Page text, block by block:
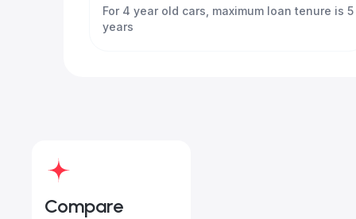
For 4 year old cars, maximum loan tenure is 5
years
Compare